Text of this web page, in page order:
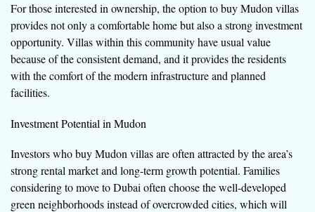
For those interested in ownership, the option to buy Mudon villas
provides not only a comfortable home but also a strong investment
opportunity. Villas within this community have usual value
because of the consistent demand, and it provides the residents
with the comfort of the modern infrastructure and planned
facilities.
Investment Potential in Mudon
Investors who buy Mudon villas are often attracted by the area’s
strong rental market and long-term growth potential. Families
considering to move to Dubai often choose the well-developed
green neighborhoods instead of overcrowded cities, which will